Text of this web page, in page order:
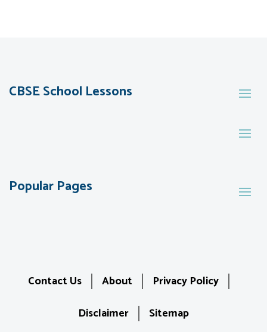
CBSE School Lessons
Popular Pages
Contact Us About
Privacy Policy
Disclaimer
Sitemap